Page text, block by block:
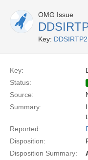
OMG Issue
Key:
Key:
Status:
Source:
Summary:
Reported:
Disposition:
Disposition Summary: